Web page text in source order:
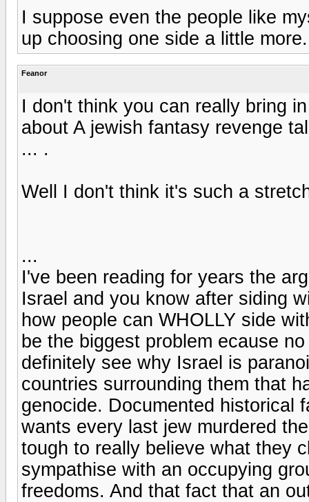
I suppose even the people like
up choosing one side a little more.
Feanor
I don't think you can really bring
about A jewish fantasy revenge
... .
Well I don't think it's such a
...
I've been reading for years the
Israel and you know after siding
how people can WHOLLY side
be the biggest problem ecause
definitely see why Israel is
countries surrounding them that
genocide. Documented historical
wants every last jew murdered
tough to really believe what they
sympathise with an occupying
freedoms. And that fact that an